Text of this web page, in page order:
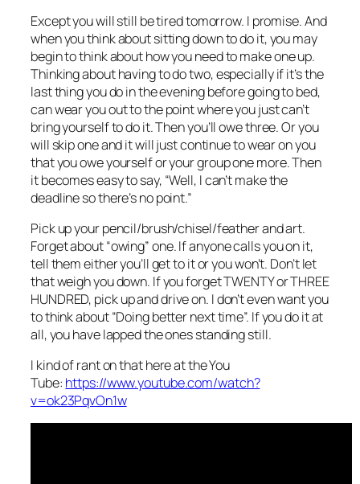
Except you will still be tired tomorrow. I promise. And
when you think about sitting down to do it, you may
begin to think about how you need to make one up.
Thinking about having to do two, especially if it’s the
last thing you do in the evening before going to bed,
can wear you out to the point where you just can’t
bring yourself to do it. Then you’ll owe three. Or you
will skip one and it will just continue to wear on you
that you owe yourself or your group one more. Then
it becomes easy to say, “Well, I can’t make the
deadline so there’s no point.”
Pick up your pencil/brush/chisel/feather and art.
Forget about “owing” one. If anyone calls you on it,
tell them either you’ll get to it or you won’t. Don’t let
that weigh you down. If you forget TWENTY or THREE
HUNDRED, pick up and drive on. I don’t even want you
to think about “Doing better next time”. If you do it at
all, you have lapped the ones standing still.
I kind of rant on that here at the You
Tube: https://www.youtube.com/watch?
v=ok23PqvOn1w